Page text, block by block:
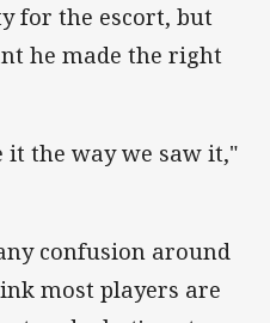
for the escort, but
he made the right
it the way we saw it,"
confusion around
most players are